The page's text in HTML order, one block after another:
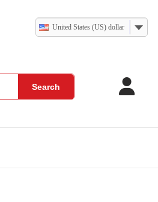
United States (US) dollar
Search